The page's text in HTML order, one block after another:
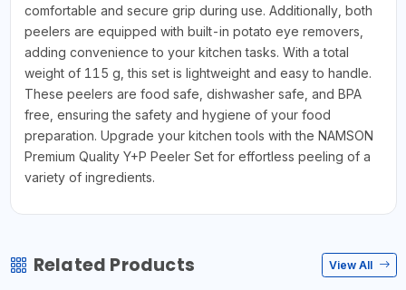
comfortable and secure grip during use. Additionally, both
peelers are equipped with built-in potato eye removers,
adding convenience to your kitchen tasks. With a total
weight of 115 g, this set is lightweight and easy to handle.
These peelers are food safe, dishwasher safe, and BPA
free, ensuring the safety and hygiene of your food
preparation. Upgrade your kitchen tools with the NAMSON
Premium Quality Y+P Peeler Set for effortless peeling of a
variety of ingredients.
Related Products View All